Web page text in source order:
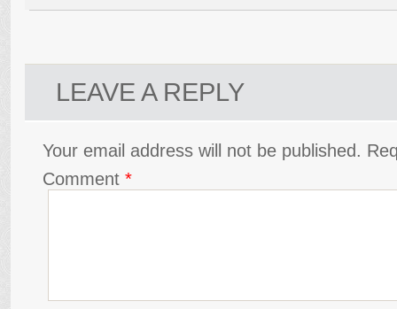
LEAVE A REPLY
Your email address will not be published.
Comment *